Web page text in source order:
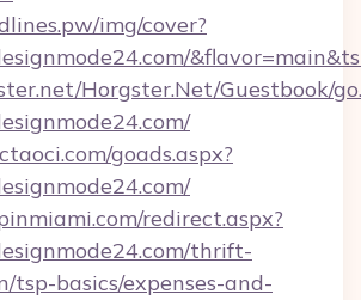
img/cover?
Horgster.Net/Guestbook/
goads.aspx?
redirect.aspx?
thrift-
tsp-basics/expenses-and-